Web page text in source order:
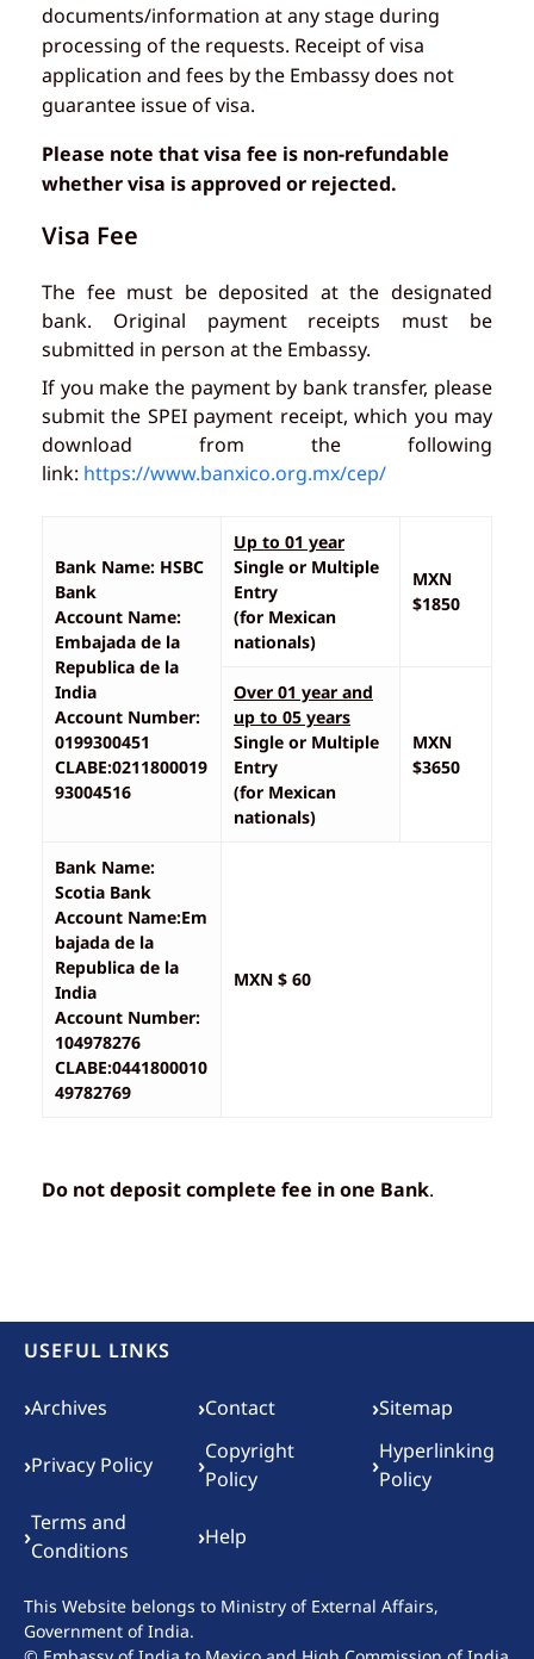
documents/information at any stage during
processing of the requests. Receipt of visa
application and fees by the Embassy does not
guarantee issue of visa.
Please note that visa fee is non-refundable
whether visa is approved or rejected.
Visa Fee
The fee must be deposited at the designated
bank. Original payment receipts must be
submitted in person at the Embassy.
If you make the payment by bank transfer, please
submit the SPEI payment receipt, which you may
download from the following
link: https://www.banxico.org.mx/cep/
Bank Name: HSBC
Bank
Account Name:
Embajada de la
Republica de la
India
Account Number:
0199300451
CLABE:0211800019
93004516
Up to 01 year
Single or Multiple
Entry
(for Mexican
nationals)
MXN
$1850
Over 01 year and
up to 05 years
Single or Multiple
Entry
(for Mexican
nationals)
MXN
$3650
Bank Name:
Scotia Bank
Account Name:Em
bajada de la
Republica de la
India
Account Number:
104978276
CLABE:0441800010
49782769
MXN $ 60
Do not deposit complete fee in one Bank.
USEFUL LINKS
Footer menu
›Archives ›Contact ›Sitemap
›Privacy Policy ›Copyright
Policy
›Hyperlinking
Policy
›Terms and
Conditions
›Help
This Website belongs to Ministry of External Affairs,
Government of India.